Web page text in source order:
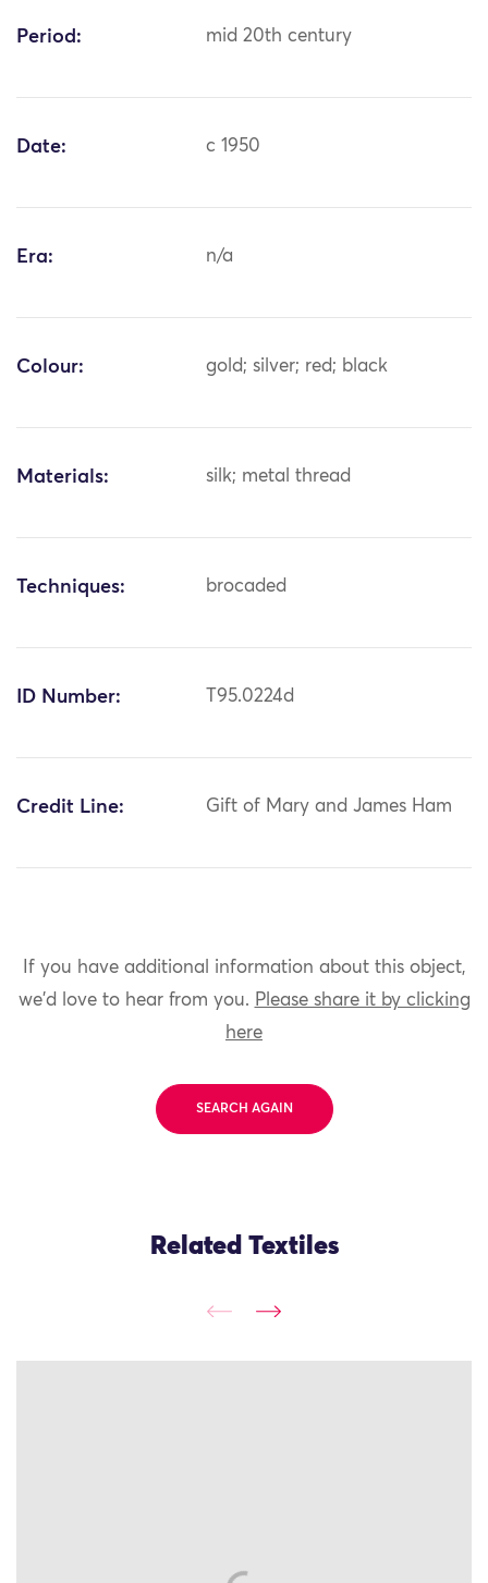
Period: mid 20th century
Date: c 1950
Era: n/a
Colour: gold; silver; red; black
Materials: silk; metal thread
Techniques: brocaded
ID Number: T95.0224d
Credit Line: Gift of Mary and James Ham
If you have additional information about this object,
we'd love to hear from you. Please share it by clicking
here
SEARCH AGAIN
Related Textiles